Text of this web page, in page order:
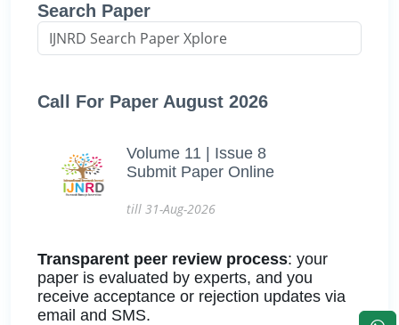
Search Paper
Call For Paper August 2026
Volume 11 | Issue 8
Submit Paper Online
till 31-Aug-2026
Transparent peer review process: your
paper is evaluated by experts, and you
receive acceptance or rejection updates via
email and SMS.